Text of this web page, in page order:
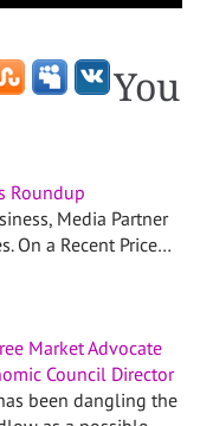
You
Roundup
Media Partner
On a Recent Price…
Market Advocate
Council Director
been dangling the